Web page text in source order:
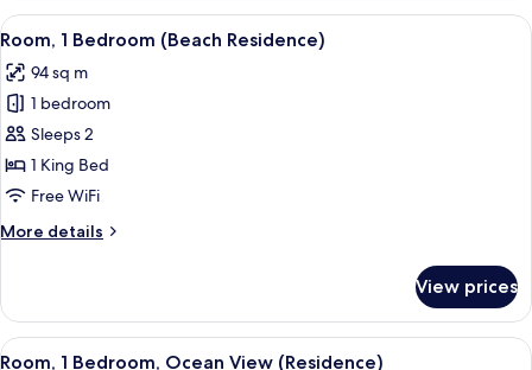
Bedrooms
(Beach
View
all
photos
for
Room,
1
Bedroom
Residence)
A bedroom with a large bed, bedside
5
Room, 1 Bedroom (Beach Residence)
94 sq m
1 bedroom
Sleeps 2
1 King Bed
Free WiFi
More details
More
1
Bedroom
(Beach
View prices
View
A bedroom with a large bed, bedside
7
Room, 1 Bedroom, Ocean View (Residence)